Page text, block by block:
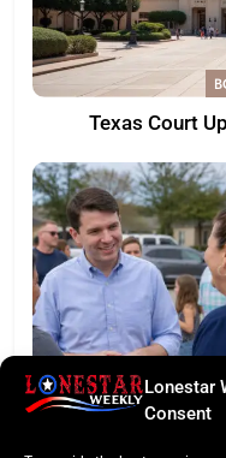
Lonestar
Consent
Texas Court